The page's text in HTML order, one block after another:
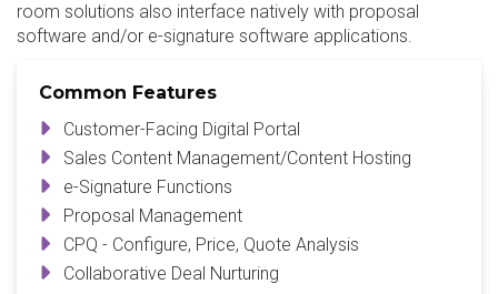
room solutions also interface natively with proposal
software and/or e-signature software applications.
Common Features
Customer-Facing Digital Portal
Sales Content Management/Content Hosting
e-Signature Functions
Proposal Management
CPQ - Configure, Price, Quote Analysis
Collaborative Deal Nurturing